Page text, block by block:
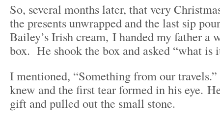
So, several months later, that very
the presents unwrapped and the last sip
Bailey’s Irish cream, I handed my father a
box. He shook the box and asked “what is
I mentioned, “Something from our
knew and the first tear formed in his eye.
gift and pulled out the small stone.